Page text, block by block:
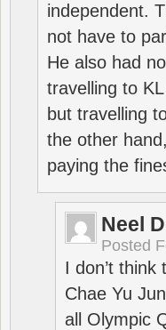
independent.
not have to
He also had
travelling to
but travelling
the other
paying the
Neel
Posted
I don’t
Chae Yu
all Olympic